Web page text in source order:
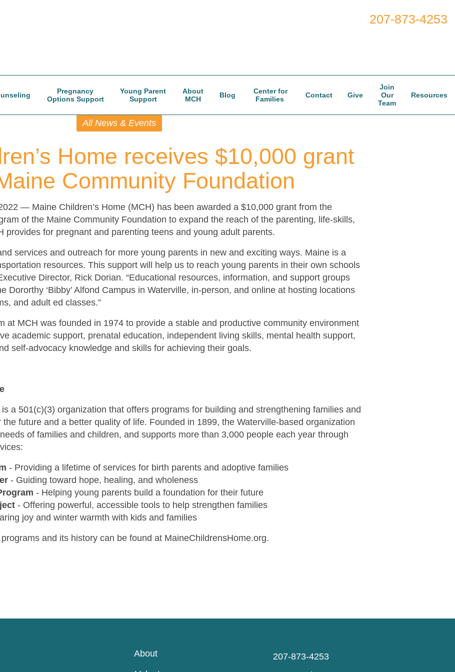
207-873-4253
Pregnancy
Options Support
Young Parent
Support
About
MCH
Blog
Center for
Families
Contact Give
Join
Our
Team
Resources
All News & Events
Home receives $10,000 grant
Community Foundation
— Maine Children’s Home (MCH) has been awarded a $10,000 grant from the
of the Maine Community Foundation to expand the reach of the parenting, life-skills,
provides for pregnant and parenting teens and young adult parents.
services and outreach for more young parents in new and exciting ways. Maine is a
resources. This support will help us to reach young parents in their own schools
Director, Rick Dorian. “Educational resources, information, and support groups
Dororthy ‘Bibby’ Alfond Campus in Waterville, in-person, and online at hosting locations
and adult ed classes.”
at MCH was founded in 1974 to provide a stable and productive community environment
academic support, prenatal education, independent living skills, mental health support,
self-advocacy knowledge and skills for achieving their goals.
a 501(c)(3) organization that offers programs for building and strengthening families and
future and a better quality of life. Founded in 1899, the Waterville-based organization
of families and children, and supports more than 3,000 people each year through
- Providing a lifetime of services for birth parents and adoptive families
- Guiding toward hope, healing, and wholeness
- Helping young parents build a foundation for their future
- Offering powerful, accessible tools to help strengthen families
joy and winter warmth with kids and families
and its history can be found at MaineChildrensHome.org.
About
207-873-4253